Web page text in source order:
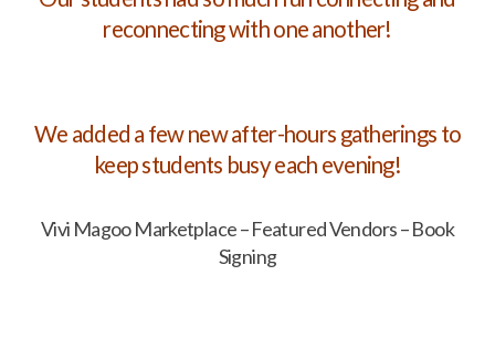
reconnecting with one another!
We added a few new after-hours gatherings to
keep students busy each evening!
Vivi Magoo Marketplace – Featured Vendors – Book
Signing